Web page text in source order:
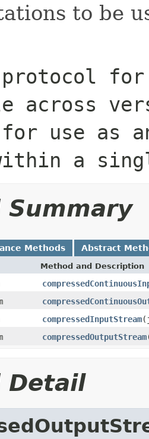
to be
for
across
use as
a
Summary
Methods Abstract
Method and Description
compressedInputStream
compressedOutputStream
Detail